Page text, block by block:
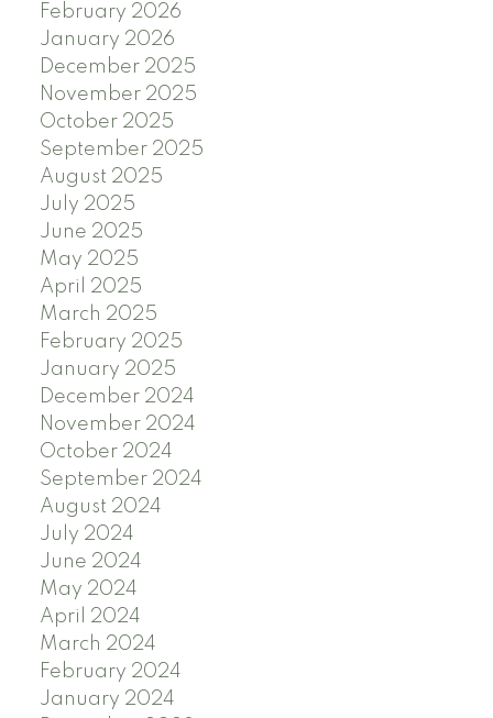
February 2026
January 2026
December 2025
November 2025
October 2025
September 2025
August 2025
July 2025
June 2025
May 2025
April 2025
March 2025
February 2025
January 2025
December 2024
November 2024
October 2024
September 2024
August 2024
July 2024
June 2024
May 2024
April 2024
March 2024
February 2024
January 2024